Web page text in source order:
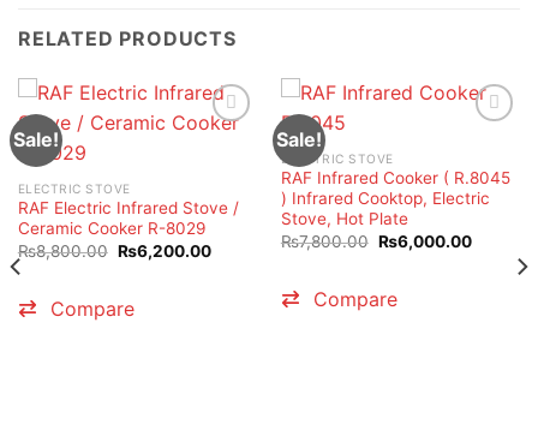
RELATED PRODUCTS
Sale!
ELECTRIC STOVE
RAF Electric Infrared Stove /
Ceramic Cooker R-8029
₨8,800.00 Original
price
₨6,200.00Current
₨6,200.00.
Compare
Sale!
ELECTRIC STOVE
RAF Infrared Cooker ( R.8045
) Infrared Cooktop, Electric
Stove, Hot Plate
₨7,800.00 Original
price
₨6,000.00Current
Compare